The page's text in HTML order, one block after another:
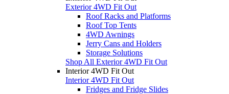
Exterior 4WD Fit Out
Roof Racks and Platforms
Roof Top Tents
4WD Awnings
Jerry Cans and Holders
Storage Solutions
Shop All Exterior 4WD Fit Out
Interior 4WD Fit Out
Interior 4WD Fit Out
Fridges and Fridge Slides